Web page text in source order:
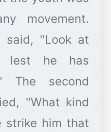
movement.
said, "Look at
lest he has
The second
"What kind
strike him that